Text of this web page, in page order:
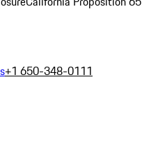
+1 650-348-0111